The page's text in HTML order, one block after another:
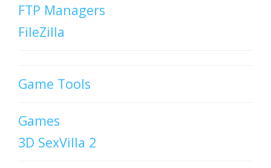
FTP Managers
FileZilla
Game Tools
Games
3D SexVilla 2